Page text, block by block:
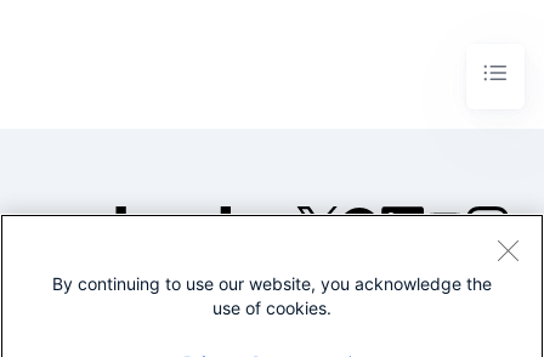
©2005-2026 Splunk Inc. All
Legal
By continuing to use our website, you acknowledge the
use of cookies.